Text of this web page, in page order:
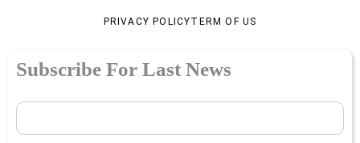
PRIVACY POLICYTERM OF US
Subscribe For Last News